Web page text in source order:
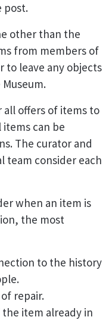
post.
other than the
from members of
to leave any objects
all offers of items to
can be
The curator and
team consider each
when an item is
the most
to the history
repair.
item already in